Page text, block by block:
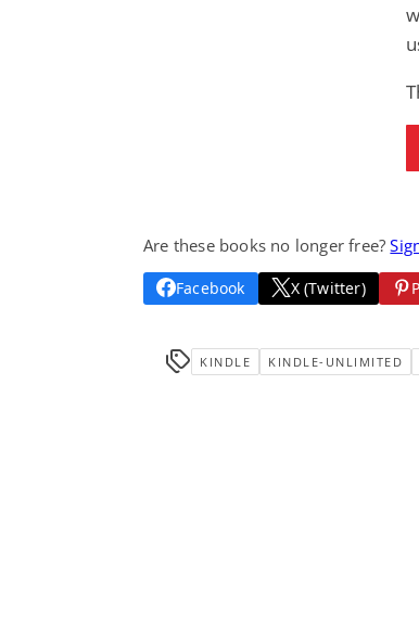
Are these books no longer free?
Facebook X (Twitter)
KINDLE KINDLE-UNLIMITED